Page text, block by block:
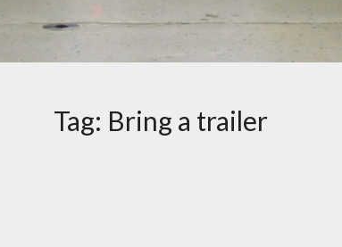
Tag: Bring a trailer